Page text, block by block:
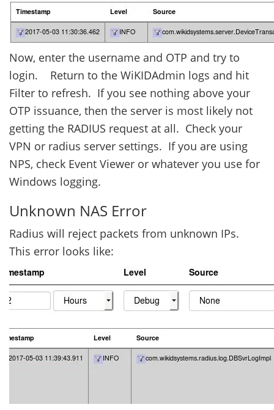
Now, enter the username and OTP and try to
login. Return to the WiKIDAdmin logs and hit
Filter to refresh. If you see nothing above your
OTP issuance, then the server is most likely not
getting the RADIUS request at all. Check your
VPN or radius server settings. If you are using
NPS, check Event Viewer or whatever you use for
Windows logging.
Unknown NAS Error
Radius will reject packets from unknown IPs.
This error looks like: